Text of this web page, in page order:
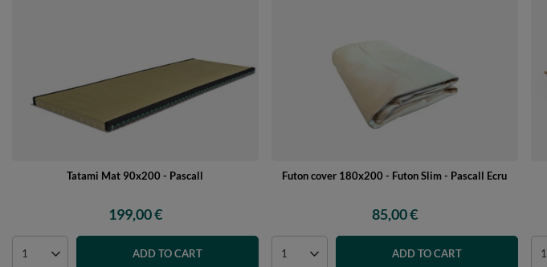
Tatami Mat 90x200 - Pascall
199,00 €
ADD TO CART
Futon cover 180x200 - Futon Slim - Pascall Ecru
85,00 €
ADD TO CART